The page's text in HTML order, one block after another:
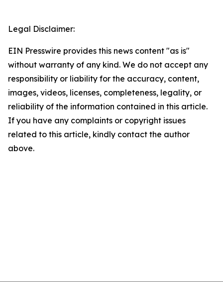
Legal Disclaimer:
EIN Presswire provides this news content "as is"
without warranty of any kind. We do not accept any
responsibility or liability for the accuracy, content,
images, videos, licenses, completeness, legality, or
reliability of the information contained in this article.
If you have any complaints or copyright issues
related to this article, kindly contact the author
above.